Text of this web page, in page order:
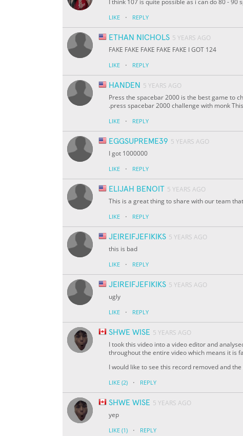
I think 107 is quite possible as i can do 80 - 90
LIKE · REPLY
ETHAN NICHOLS 5 YEARS AGO
FAKE FAKE FAKE FAKE FAKE I GOT 124
LIKE · REPLY
HANDEN 5 YEARS AGO
Press the spacebar 2000 is the best game to
.press spacebar 2000 challenge with monk
LIKE · REPLY
EGGSUPREME39 5 YEARS AGO
I got 1000000
LIKE · REPLY
ELIJAH BENOIT 5 YEARS AGO
This is a great thing to share with our team
LIKE · REPLY
JEIREIFJEFIKIKS 5 YEARS AGO
this is bad
LIKE · REPLY
JEIREIFJEFIKIKS 5 YEARS AGO
ugly
LIKE · REPLY
SHWE WISE 5 YEARS AGO
I took this video into a video editor and
throughout the entire video which means it is
I would like to see this record removed and
LIKE (2) · REPLY
SHWE WISE 5 YEARS AGO
yep
LIKE (1) · REPLY